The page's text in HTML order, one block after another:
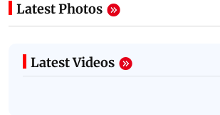
Latest Photos
Latest Videos